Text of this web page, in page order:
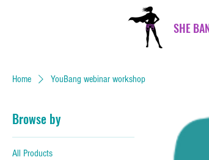
SHE
Home YouBang webinar workshop
Browse by
All Products